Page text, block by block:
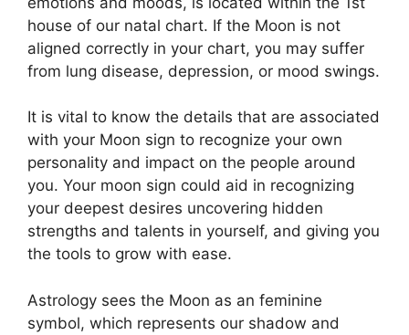
house of our natal chart. If the Moon is not
aligned correctly in your chart, you may suffer
from lung disease, depression, or mood swings.
It is vital to know the details that are associated
with your Moon sign to recognize your own
personality and impact on the people around
you. Your moon sign could aid in recognizing
your deepest desires uncovering hidden
strengths and talents in yourself, and giving you
the tools to grow with ease.
Astrology sees the Moon as an feminine
symbol, which represents our shadow and